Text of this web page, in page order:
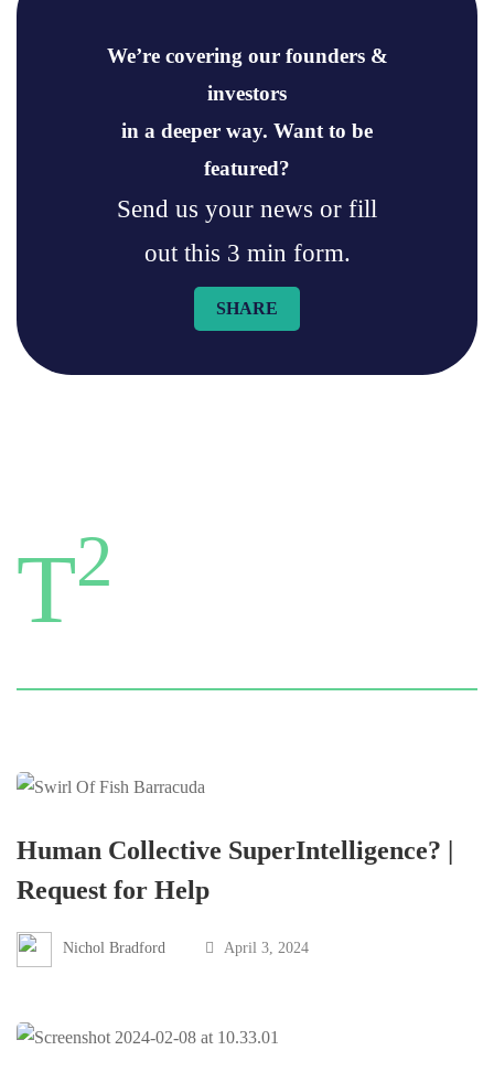
We’re covering our founders &
investors
in a deeper way. Want to be
featured?
Send us your news or fill
out this 3 min form.
SHARE
T2
Human Collective SuperIntelligence? |
Request for Help
Nichol Bradford April 3, 2024